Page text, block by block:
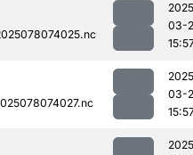
03-
03-